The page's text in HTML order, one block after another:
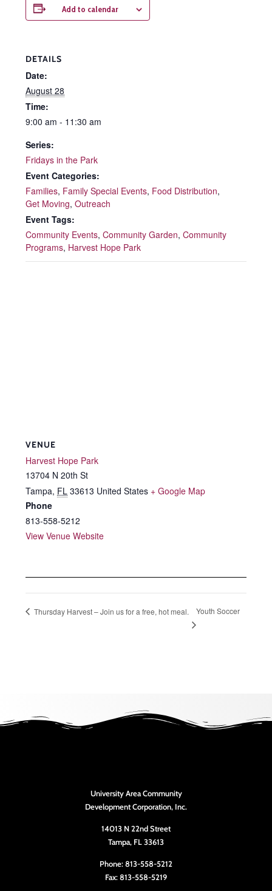
Add to calendar
DETAILS
Date:
August 28
Time:
9:00 am - 11:30 am
Series:
Fridays in the Park
Event Categories:
Families, Family Special Events, Food Distribution,
Get Moving, Outreach
Event Tags:
Community Events, Community Garden, Community
Programs, Harvest Hope Park
VENUE
Harvest Hope Park
13704 N 20th St
Tampa, FL 33613 United States + Google Map
Phone
813-558-5212
View Venue Website
Thursday Harvest – Join us for a free, hot meal. Youth Soccer
University Area Community
Development Corporation, Inc.
14013 N 22nd Street
Tampa, FL 33613
Phone: 813-558-5212
Fax: 813-558-5219